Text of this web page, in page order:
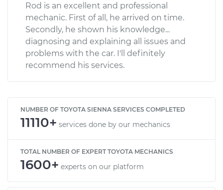
Rod is an excellent and professional
mechanic. First of all, he arrived on time.
Secondly, he shown his knowledge...
diagnosing and explaining all issues and
problems with the car. I'll definitely
recommend his services.
NUMBER OF TOYOTA SIENNA SERVICES COMPLETED
11110+ services done by our mechanics
TOTAL NUMBER OF EXPERT TOYOTA MECHANICS
1600+ experts on our platform